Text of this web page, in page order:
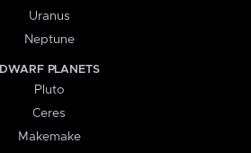
Uranus
Neptune
DWARF PLANETS
Pluto
Ceres
Makemake